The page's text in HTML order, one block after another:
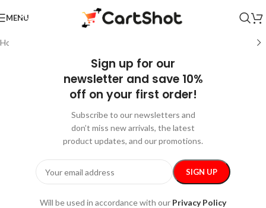
Sign up for our
newsletter and save 10%
off on your first order!
Subscribe to our newsletters and
don’t miss new arrivals, the latest
product updates, and our promotions.
Will be used in accordance with our Privacy Policy
MENU
Home